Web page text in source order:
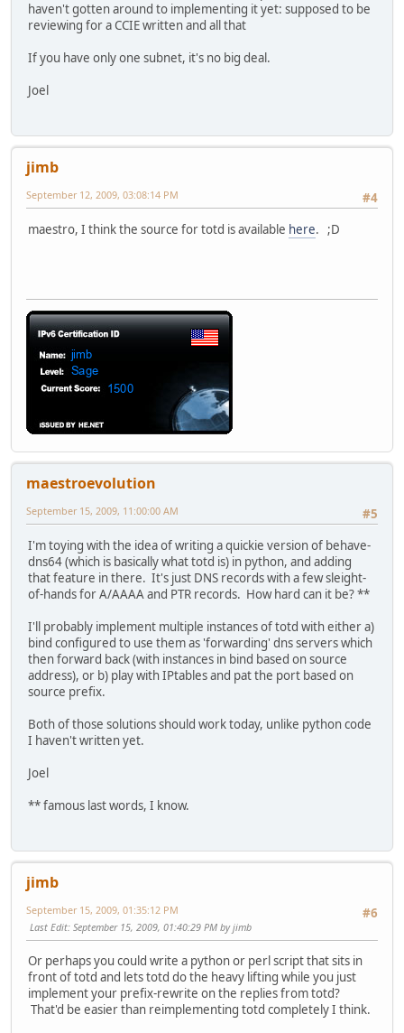
haven't gotten around to implementing it yet: supposed to be
reviewing for a CCIE written and all that
If you have only one subnet, it's no big deal.
Joel
jimb
#4
September 12, 2009, 03:08:14 PM
maestro, I think the source for totd is available here. ;D
maestroevolution
#5
September 15, 2009, 11:00:00 AM
I'm toying with the idea of writing a quickie version of behave-
dns64 (which is basically what totd is) in python, and adding
that feature in there. It's just DNS records with a few sleight-
of-hands for A/AAAA and PTR records. How hard can it be? **
I'll probably implement multiple instances of totd with either a)
bind configured to use them as 'forwarding' dns servers which
then forward back (with instances in bind based on source
address), or b) play with IPtables and pat the port based on
source prefix.
Both of those solutions should work today, unlike python code
I haven't written yet.
Joel
** famous last words, I know.
jimb
#6
September 15, 2009, 01:35:12 PM
Last Edit: September 15, 2009, 01:40:29 PM by jimb
Or perhaps you could write a python or perl script that sits in
front of totd and lets totd do the heavy lifting while you just
implement your prefix-rewrite on the replies from totd?
That'd be easier than reimplementing totd completely I think.